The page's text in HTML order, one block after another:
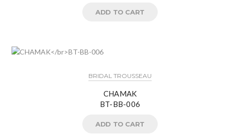
ADD TO CART
BRIDAL TROUSSEAU
CHAMAK
BT-BB-006
ADD TO CART